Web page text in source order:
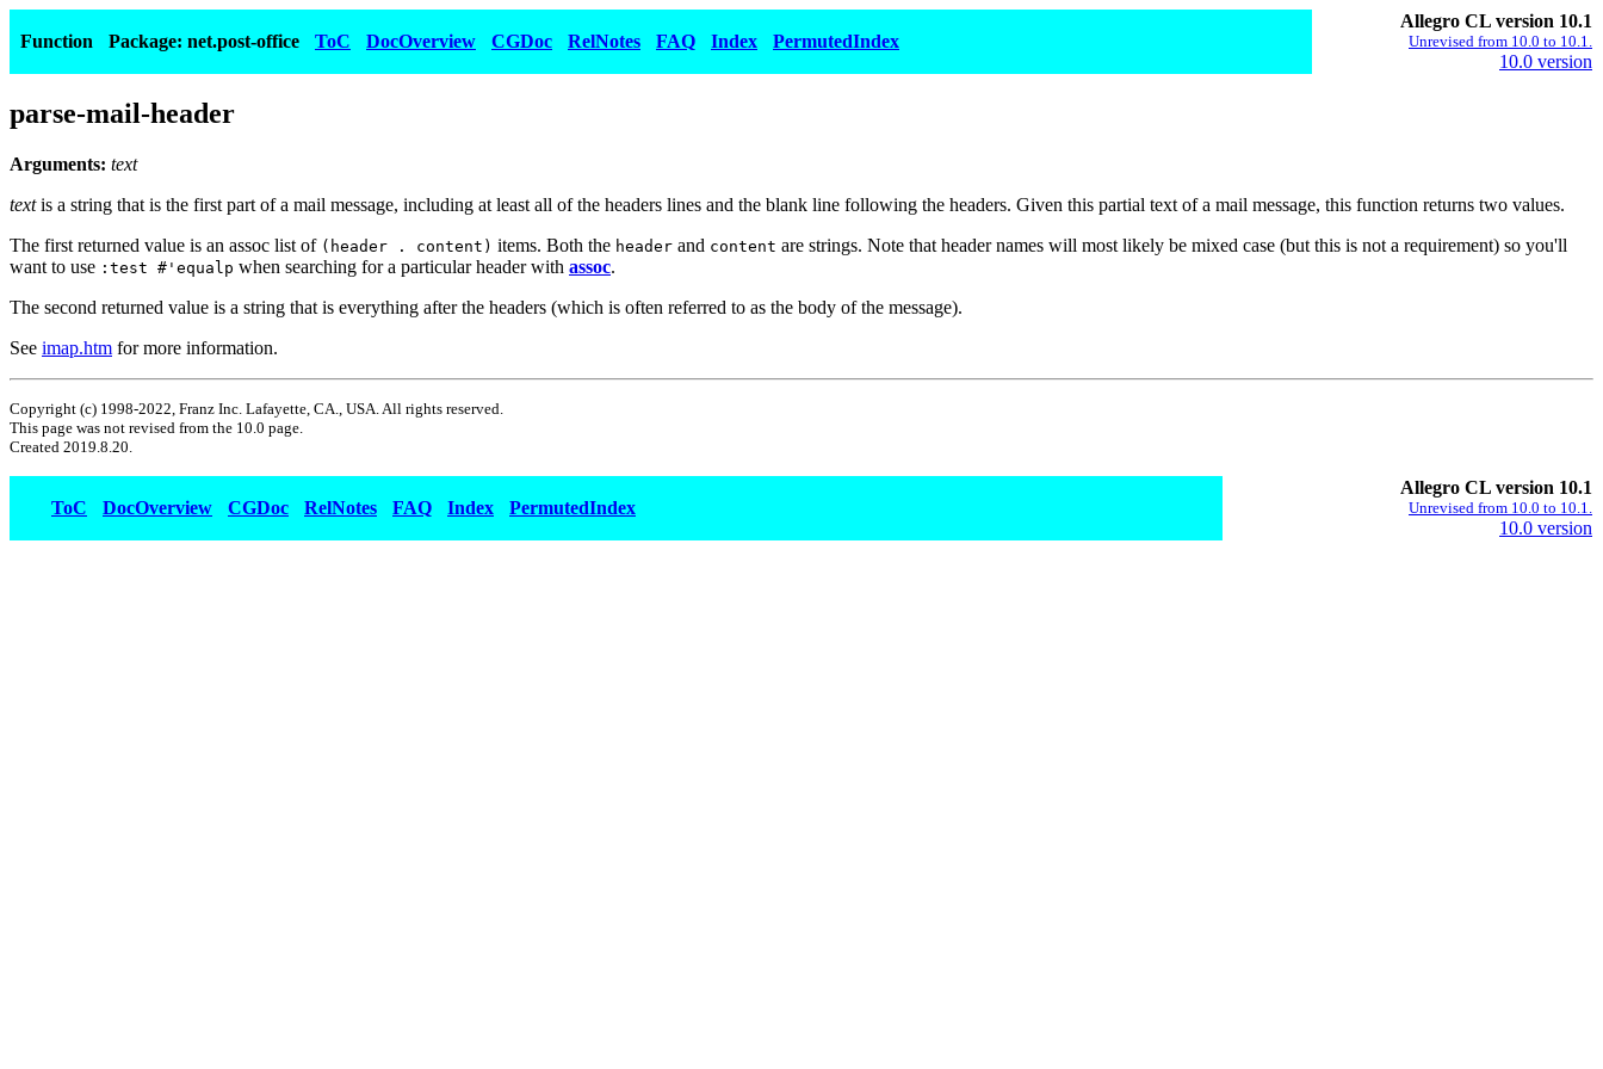
Function Package: net.post-office ToC DocOverview CGDoc RelNotes FAQ Index PermutedIndex
Allegro CL version 10.1
Unrevised from 10.0 to 10.1.
10.0 version
parse-mail-header
Arguments: text
textis a string that is the first part of a mail message, including at least all of the headers lines and the blank line following the headers. Given this partial text of a mail message, this function returns two values.
The first returned value is an assoc list of (header . content) items. Both the header and content are strings. Note that header names will most likely be mixed case (but this is not a requirement) so you'll
want to use :test #'equalp when searching for a particular header with assoc.
The second returned value is a string that is everything after the headers (which is often referred to as the body of the message).
See imap.htm for more information.
Copyright (c) 1998-2022, Franz Inc. Lafayette, CA., USA. All rights reserved.
This page was not revised from the 10.0 page.
Created 2019.8.20.
ToC DocOverview CGDoc RelNotes FAQ Index PermutedIndex
Allegro CL version 10.1
Unrevised from 10.0 to 10.1.
10.0 version